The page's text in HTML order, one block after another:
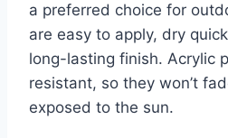
a preferred choice for
are easy to apply, dry
long-lasting finish. Acrylic
resistant, so they won’t
exposed to the sun.